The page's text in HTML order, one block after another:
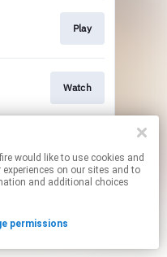
Play
Watch
affiliate links.
permissions.
and
on our sites and to
and additional choices
permissions